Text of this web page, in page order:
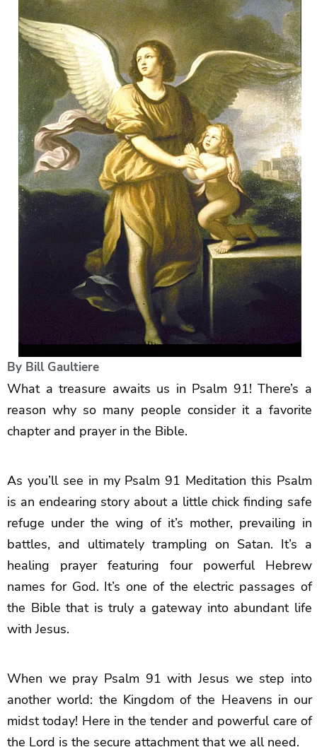
By Bill Gaultiere
What a treasure awaits us in Psalm 91! There’s a
reason why so many people consider it a favorite
chapter and prayer in the Bible.
As you’ll see in my Psalm 91 Meditation this Psalm
is an endearing story about a little chick finding safe
refuge under the wing of it’s mother, prevailing in
battles, and ultimately trampling on Satan. It’s a
healing prayer featuring four powerful Hebrew
names for God. It’s one of the electric passages of
the Bible that is truly a gateway into abundant life
with Jesus.
When we pray Psalm 91 with Jesus we step into
another world: the Kingdom of the Heavens in our
midst today! Here in the tender and powerful care of
the Lord is the secure attachment that we all need.